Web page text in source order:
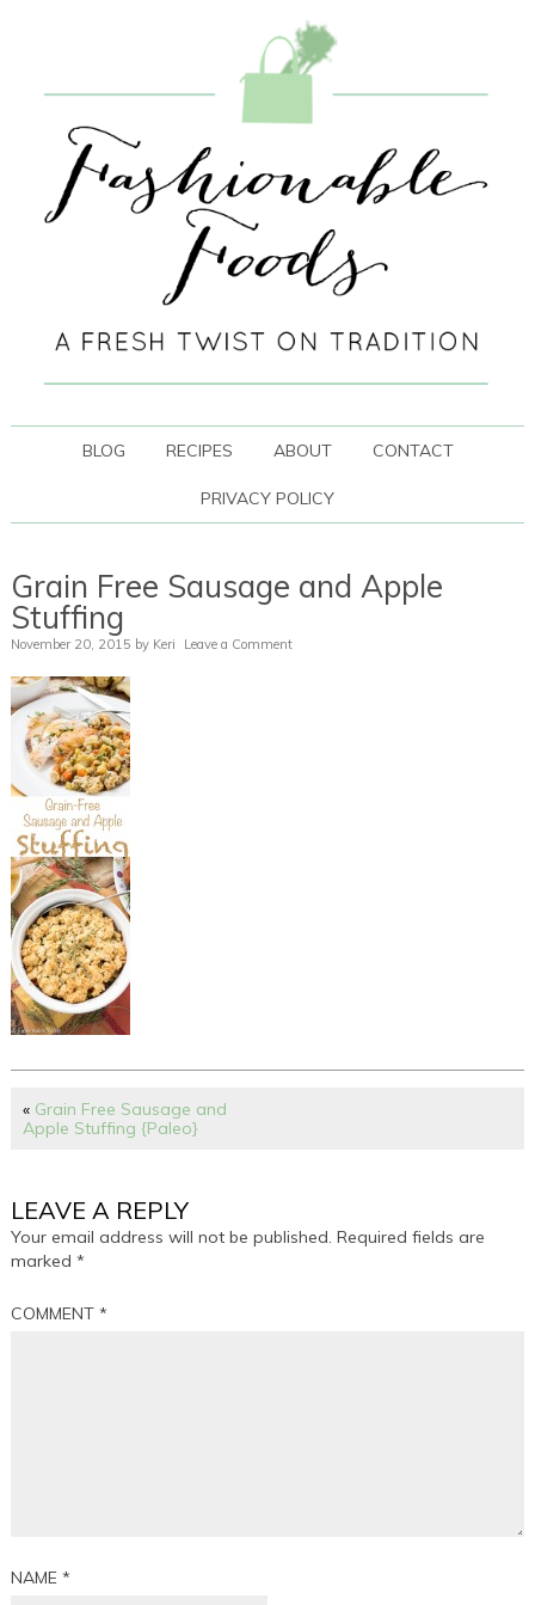
BLOG RECIPES ABOUT CONTACT
PRIVACY POLICY
Grain Free Sausage and Apple
Stuffing
November 20, 2015 by Keri Leave a Comment
« Grain Free Sausage and
Apple Stuffing {Paleo}
LEAVE A REPLY
Your email address will not be published. Required fields are
marked*
COMMENT*
NAME*